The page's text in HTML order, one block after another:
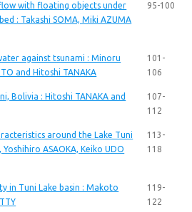
with floating objects under
: Takashi SOMA, Miki AZUMA
95-100
against tsunami : Minoru
and Hitoshi TANAKA
101-
106
Bolivia : Hitoshi TANAKA and
107-
112
around the Lake Tuni
Yoshihiro ASAOKA, Keiko UDO
113-
118
in Tuni Lake basin : Makoto
119-
122